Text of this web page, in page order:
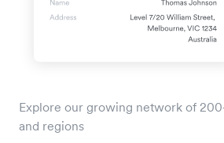
Explore our growing network of
and regions